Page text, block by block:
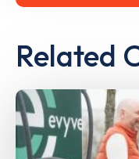
Related